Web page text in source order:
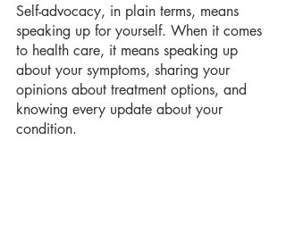
Self-advocacy, in plain terms, means
speaking up for yourself. When it comes
to health care, it means speaking up
about your symptoms, sharing your
opinions about treatment options, and
knowing every update about your
condition.